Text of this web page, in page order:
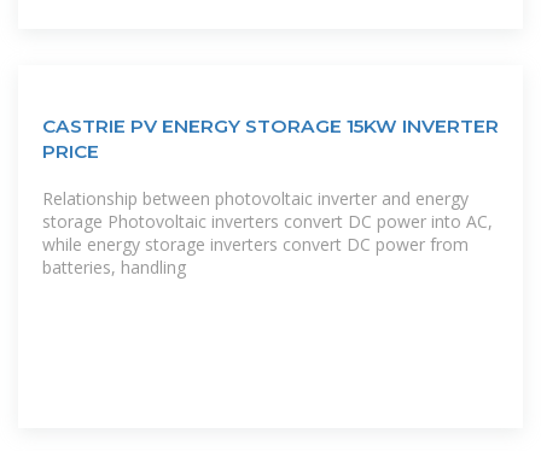
CASTRIE PV ENERGY STORAGE 15KW INVERTER
PRICE
Relationship between photovoltaic inverter and energy
storage Photovoltaic inverters convert DC power into AC,
while energy storage inverters convert DC power from
batteries, handling